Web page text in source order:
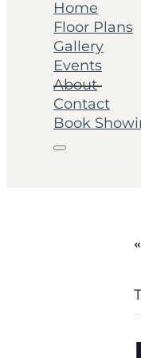
Home
Floor Plans
Gallery
Events
About
Contact
Book